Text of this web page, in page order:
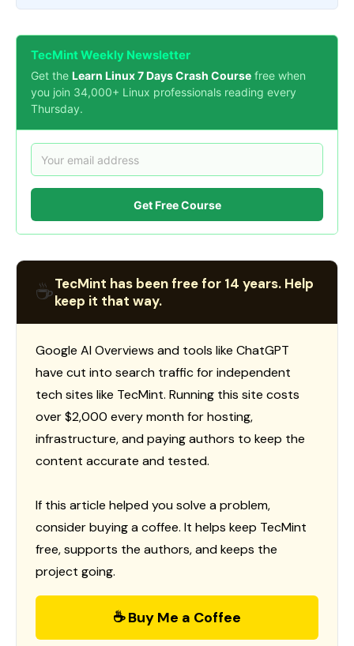
TecMint Weekly Newsletter
Get the Learn Linux 7 Days Crash Course free when
you join 34,000+ Linux professionals reading every
Thursday.
Get Free Course
☕TecMint has been free for 14 years. Help
keep it that way.
Google AI Overviews and tools like ChatGPT
have cut into search traffic for independent
tech sites like TecMint. Running this site costs
over $2,000 every month for hosting,
infrastructure, and paying authors to keep the
content accurate and tested.
If this article helped you solve a problem,
consider buying a coffee. It helps keep TecMint
free, supports the authors, and keeps the
project going.
☕ Buy Me a Coffee